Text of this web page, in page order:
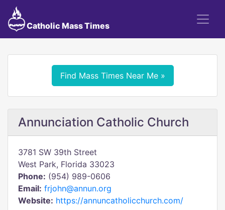
Catholic Mass Times
Find Mass Times Near Me »
Annunciation Catholic Church
3781 SW 39th Street
West Park, Florida 33023
Phone: (954) 989-0606
Email: frjohn@annun.org
Website: https://annuncatholicchurch.com/